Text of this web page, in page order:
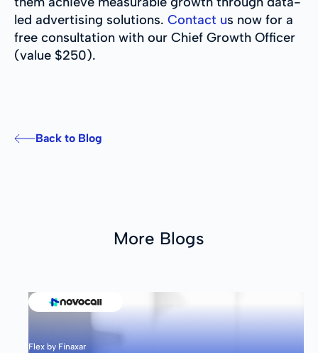
led advertising solutions. Contact us now for a
free consultation with our Chief Growth Officer
(value $250).
Back to Blog
More Blogs
Flex by Finaxar